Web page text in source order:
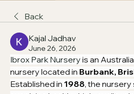
Back
Kajal Jadhav
June 26, 2026
Ibrox Park Nursery is an
nursery located in Burbank,
Established in 1988, the nursery